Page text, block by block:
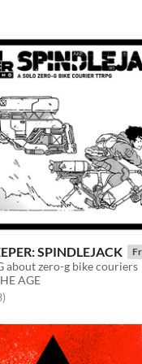
SPINDLEJACK
about zero-g bike couriers
AGE
5 stars
total ratings
)